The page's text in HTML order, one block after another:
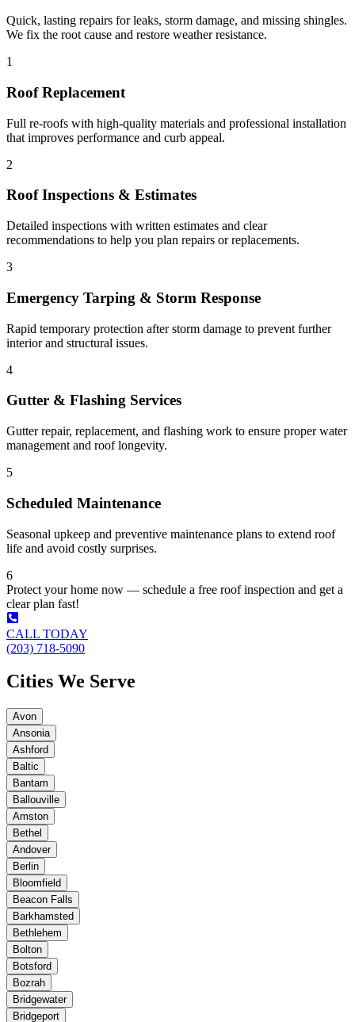
Quick, lasting repairs for leaks, storm damage, and missing shingles.
We fix the root cause and restore weather resistance.
1
Roof Replacement
Full re-roofs with high-quality materials and professional installation
that improves performance and curb appeal.
2
Roof Inspections & Estimates
Detailed inspections with written estimates and clear
recommendations to help you plan repairs or replacements.
3
Emergency Tarping & Storm Response
Rapid temporary protection after storm damage to prevent further
interior and structural issues.
4
Gutter & Flashing Services
Gutter repair, replacement, and flashing work to ensure proper water
management and roof longevity.
5
Scheduled Maintenance
Seasonal upkeep and preventive maintenance plans to extend roof
life and avoid costly surprises.
6
Protect your home now — schedule a free roof inspection and get a
clear plan fast!
CALL TODAY
(203) 718-5090
Cities We Serve
Avon
Ansonia
Ashford
Baltic
Bantam
Ballouville
Amston
Bethel
Andover
Berlin
Bloomfield
Beacon Falls
Barkhamsted
Bethlehem
Bolton
Botsford
Bozrah
Bridgewater
Bridgeport